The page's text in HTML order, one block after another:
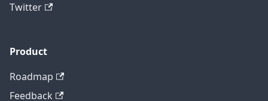
Twitter
Product
Roadmap
Feedback